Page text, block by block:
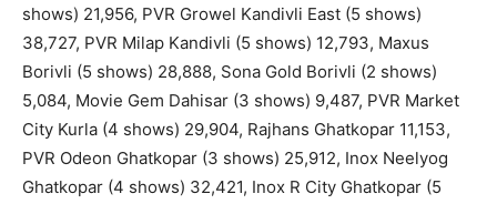
shows) 21,956, PVR Growel Kandivli East (5 shows)
38,727, PVR Milap Kandivli (5 shows) 12,793, Maxus
Borivli (5 shows) 28,888, Sona Gold Borivli (2 shows)
5,084, Movie Gem Dahisar (3 shows) 9,487, PVR Market
City Kurla (4 shows) 29,904, Rajhans Ghatkopar 11,153,
PVR Odeon Ghatkopar (3 shows) 25,912, Inox Neelyog
Ghatkopar (4 shows) 32,421, Inox R City Ghatkopar (5